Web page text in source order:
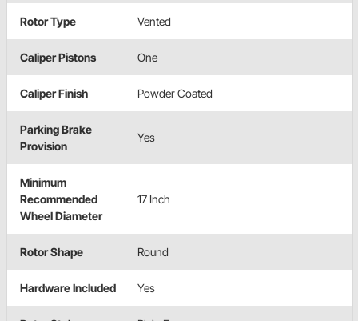
Rotor Type Vented
Caliper Pistons One
Caliper Finish Powder Coated
Parking Brake
Provision
Yes
Minimum
Recommended
Wheel Diameter
17 Inch
Rotor Shape Round
Hardware Included Yes